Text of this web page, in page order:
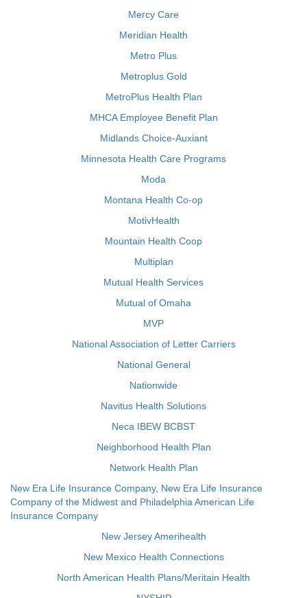
Mercy Care
Meridian Health
Metro Plus
Metroplus Gold
MetroPlus Health Plan
MHCA Employee Benefit Plan
Midlands Choice-Auxiant
Minnesota Health Care Programs
Moda
Montana Health Co-op
MotivHealth
Mountain Health Coop
Multiplan
Mutual Health Services
Mutual of Omaha
MVP
National Association of Letter Carriers
National General
Nationwide
Navitus Health Solutions
Neca IBEW BCBST
Neighborhood Health Plan
Network Health Plan
New Era Life Insurance Company, New Era Life Insurance
Company of the Midwest and Philadelphia American Life
Insurance Company
New Jersey Amerihealth
New Mexico Health Connections
North American Health Plans/Meritain Health